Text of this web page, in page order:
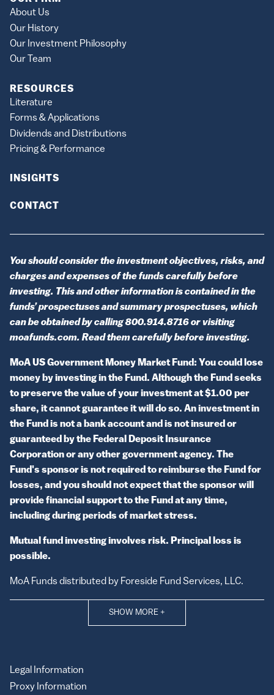
About Us
Our History
Our Investment Philosophy
Our Team
RESOURCES
Literature
Forms & Applications
Dividends and Distributions
Pricing & Performance
INSIGHTS
CONTACT
You should consider the investment objectives, risks, and
charges and expenses of the funds carefully before
investing. This and other information is contained in the
funds’ prospectuses and summary prospectuses, which
can be obtained by calling 800.914.8716 or visiting
moafunds.com. Read them carefully before investing.
MoA US Government Money Market Fund: You could lose
money by investing in the Fund. Although the Fund seeks
to preserve the value of your investment at $1.00 per
share, it cannot guarantee it will do so. An investment in
the Fund is not a bank account and is not insured or
guaranteed by the Federal Deposit Insurance
Corporation or any other government agency. The
Fund's sponsor is not required to reimburse the Fund for
losses, and you should not expect that the sponsor will
provide financial support to the Fund at any time,
including during periods of market stress.
Mutual fund investing involves risk. Principal loss is
possible.
MoA Funds distributed by Foreside Fund Services, LLC.
SHOW MORE +
Legal Information
Proxy Information